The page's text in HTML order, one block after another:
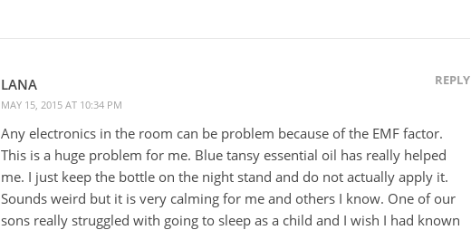
LANA
MAY 15, 2015 AT 10:34 PM
REPLY
Any electronics in the room can be problem because of the EMF factor.
This is a huge problem for me. Blue tansy essential oil has really helped
me. I just keep the bottle on the night stand and do not actually apply it.
Sounds weird but it is very calming for me and others I know. One of our
sons really struggled with going to sleep as a child and I wish I had known